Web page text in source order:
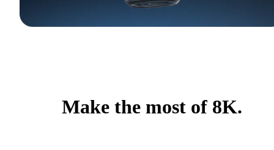
Make the most of 8K.